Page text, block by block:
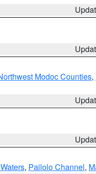
Modoc Counties,
, Pailolo Channel,